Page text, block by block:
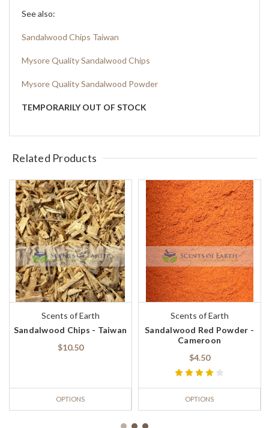
See also:
Sandalwood Chips Taiwan
Mysore Quality Sandalwood Chips
Mysore Quality Sandalwood Powder
TEMPORARILY OUT OF STOCK
Related Products
Scents of Earth
Sandalwood Chips - Taiwan
$10.50
OPTIONS
Scents of Earth
Sandalwood Red Powder -
Cameroon
$4.50
OPTIONS